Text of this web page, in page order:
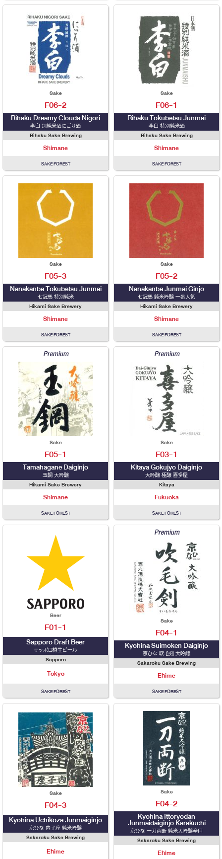
Sake
F06-2
Rihaku Dreamy Clouds Nigori
李白 別純米酒にごり酒
Rihaku Sake Brewing
Shimane
SAKE FOREST
Sake
F06-1
Rihaku Tokubetsu Junmai
李白 特別純米酒
Rihaku Sake Brewing
Shimane
SAKE FOREST
Sake
F05-3
Nanakanba Tokubetsu Junmai
七冠馬 特別純米
Hikami Sake Brewery
Shimane
SAKE FOREST
Sake
F05-2
Nanakanba Junmai Ginjo
七冠馬 純米吟醸 一番人気
Hikami Sake Brewery
Shimane
SAKE FOREST
Premium
Sake
F05-1
Tamahagane Daiginjo
玉鋼 大吟醸
Hikami Sake Brewery
Shimane
SAKE FOREST
Premium
Sake
F03-1
Kitaya Gokujyo Daiginjo
大吟醸 極醸 喜多屋
Kitaya
Fukuoka
SAKE FOREST
Beer
F01-1
Sapporo Draft Beer
サッポロ樽生ビール
Sapporo
Tokyo
SAKE FOREST
Premium
Sake
F04-1
Kyohina Suimoken Daiginjo
京ひな 吹毛剣 大吟醸
Sakaroku Sake Brewing
Ehime
SAKE FOREST
Sake
F04-3
Kyohina Uchikoza Junmaiginjo
京ひな 内子座 純米吟醸
Sakaroku Sake Brewing
Ehime
Sake
F04-2
Kyohina Ittoryodan
Junmaidaiginjo Karakuchi
京ひな 一刀両断 純米大吟醸辛口
Sakaroku Sake Brewing
Ehime